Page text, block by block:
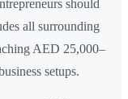
should
all surrounding
AED 25,000–
setups.